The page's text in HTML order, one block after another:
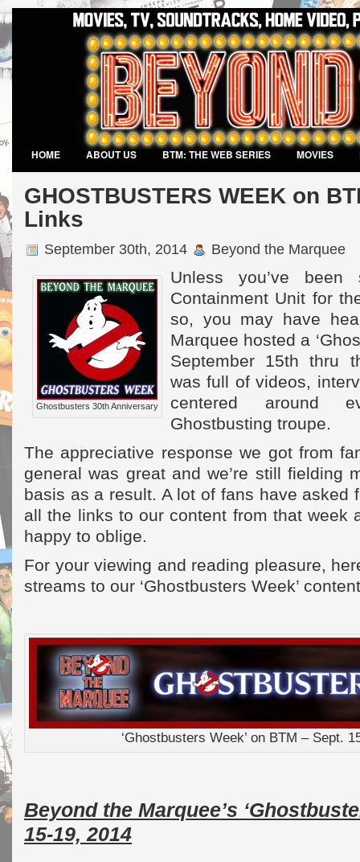
HOME ABOUT US BTM: THE WEB SERIES MOVIES
GHOSTBUSTERS WEEK on
Links
September 30th, 2014 Beyond the Marquee
Ghostbusters 30th Anniversary
Unless you’ve
Containment Unit for
so, you may have
Marquee hosted a
September 15th thru
was full of videos,
centered around
Ghostbusting troupe.
The appreciative response we got from
general was great and we’re still fielding
basis as a result. A lot of fans have asked
all the links to our content from that week
happy to oblige.
For your viewing and reading pleasure,
streams to our ‘Ghostbusters Week’
‘Ghostbusters Week’ on BTM – Sept.
Beyond the Marquee’s
15-19, 2014